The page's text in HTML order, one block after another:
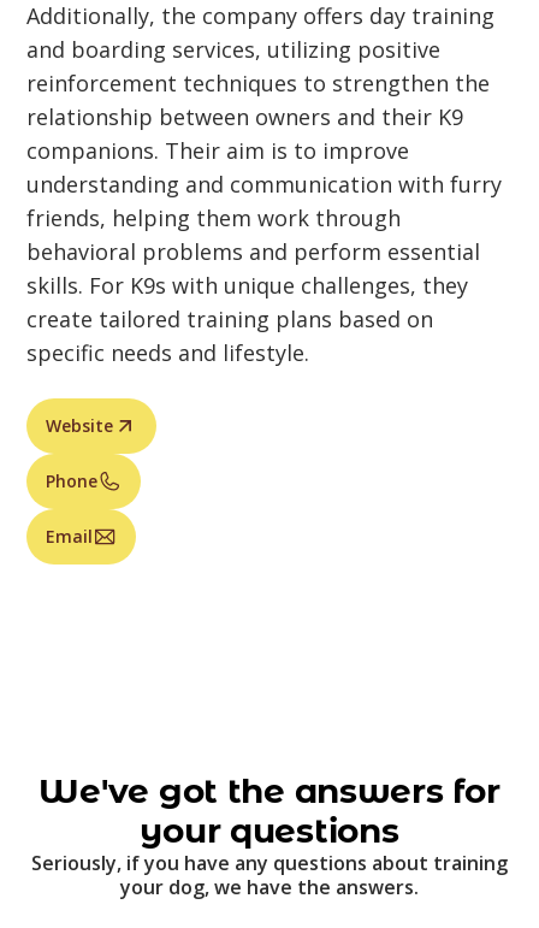
Additionally, the company offers day training
and boarding services, utilizing positive
reinforcement techniques to strengthen the
relationship between owners and their K9
companions. Their aim is to improve
understanding and communication with furry
friends, helping them work through
behavioral problems and perform essential
skills. For K9s with unique challenges, they
create tailored training plans based on
specific needs and lifestyle.
Website
Phone
Email
We've got the answers for
your questions
Seriously, if you have any questions about training
your dog, we have the answers.